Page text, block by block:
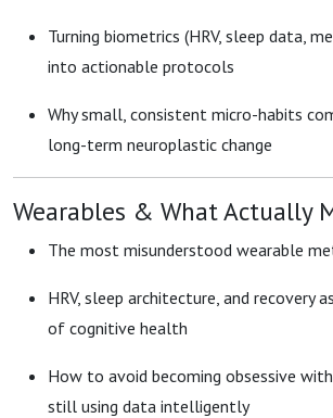
Turning biometrics (HRV, sleep data,
into actionable protocols
Why small, consistent micro-habits
long-term neuroplastic change
Wearables & What Actually
The most misunderstood wearable
HRV, sleep architecture, and recovery
of cognitive health
How to avoid becoming obsessive
still using data intelligently